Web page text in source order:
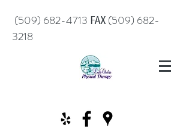
(509) 682-4713 ℻(509) 682-
3218